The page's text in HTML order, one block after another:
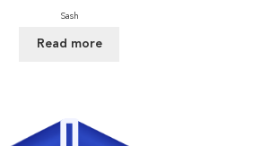
Sash
Read more